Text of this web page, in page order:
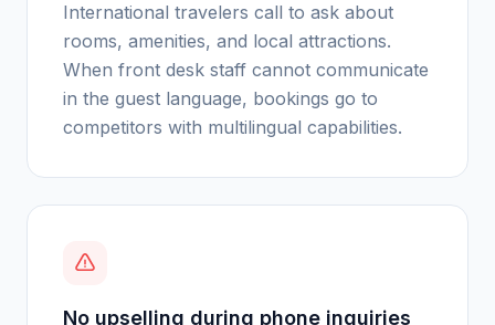
International travelers call to ask about
rooms, amenities, and local attractions.
When front desk staff cannot communicate
in the guest language, bookings go to
competitors with multilingual capabilities.
No upselling during phone inquiries